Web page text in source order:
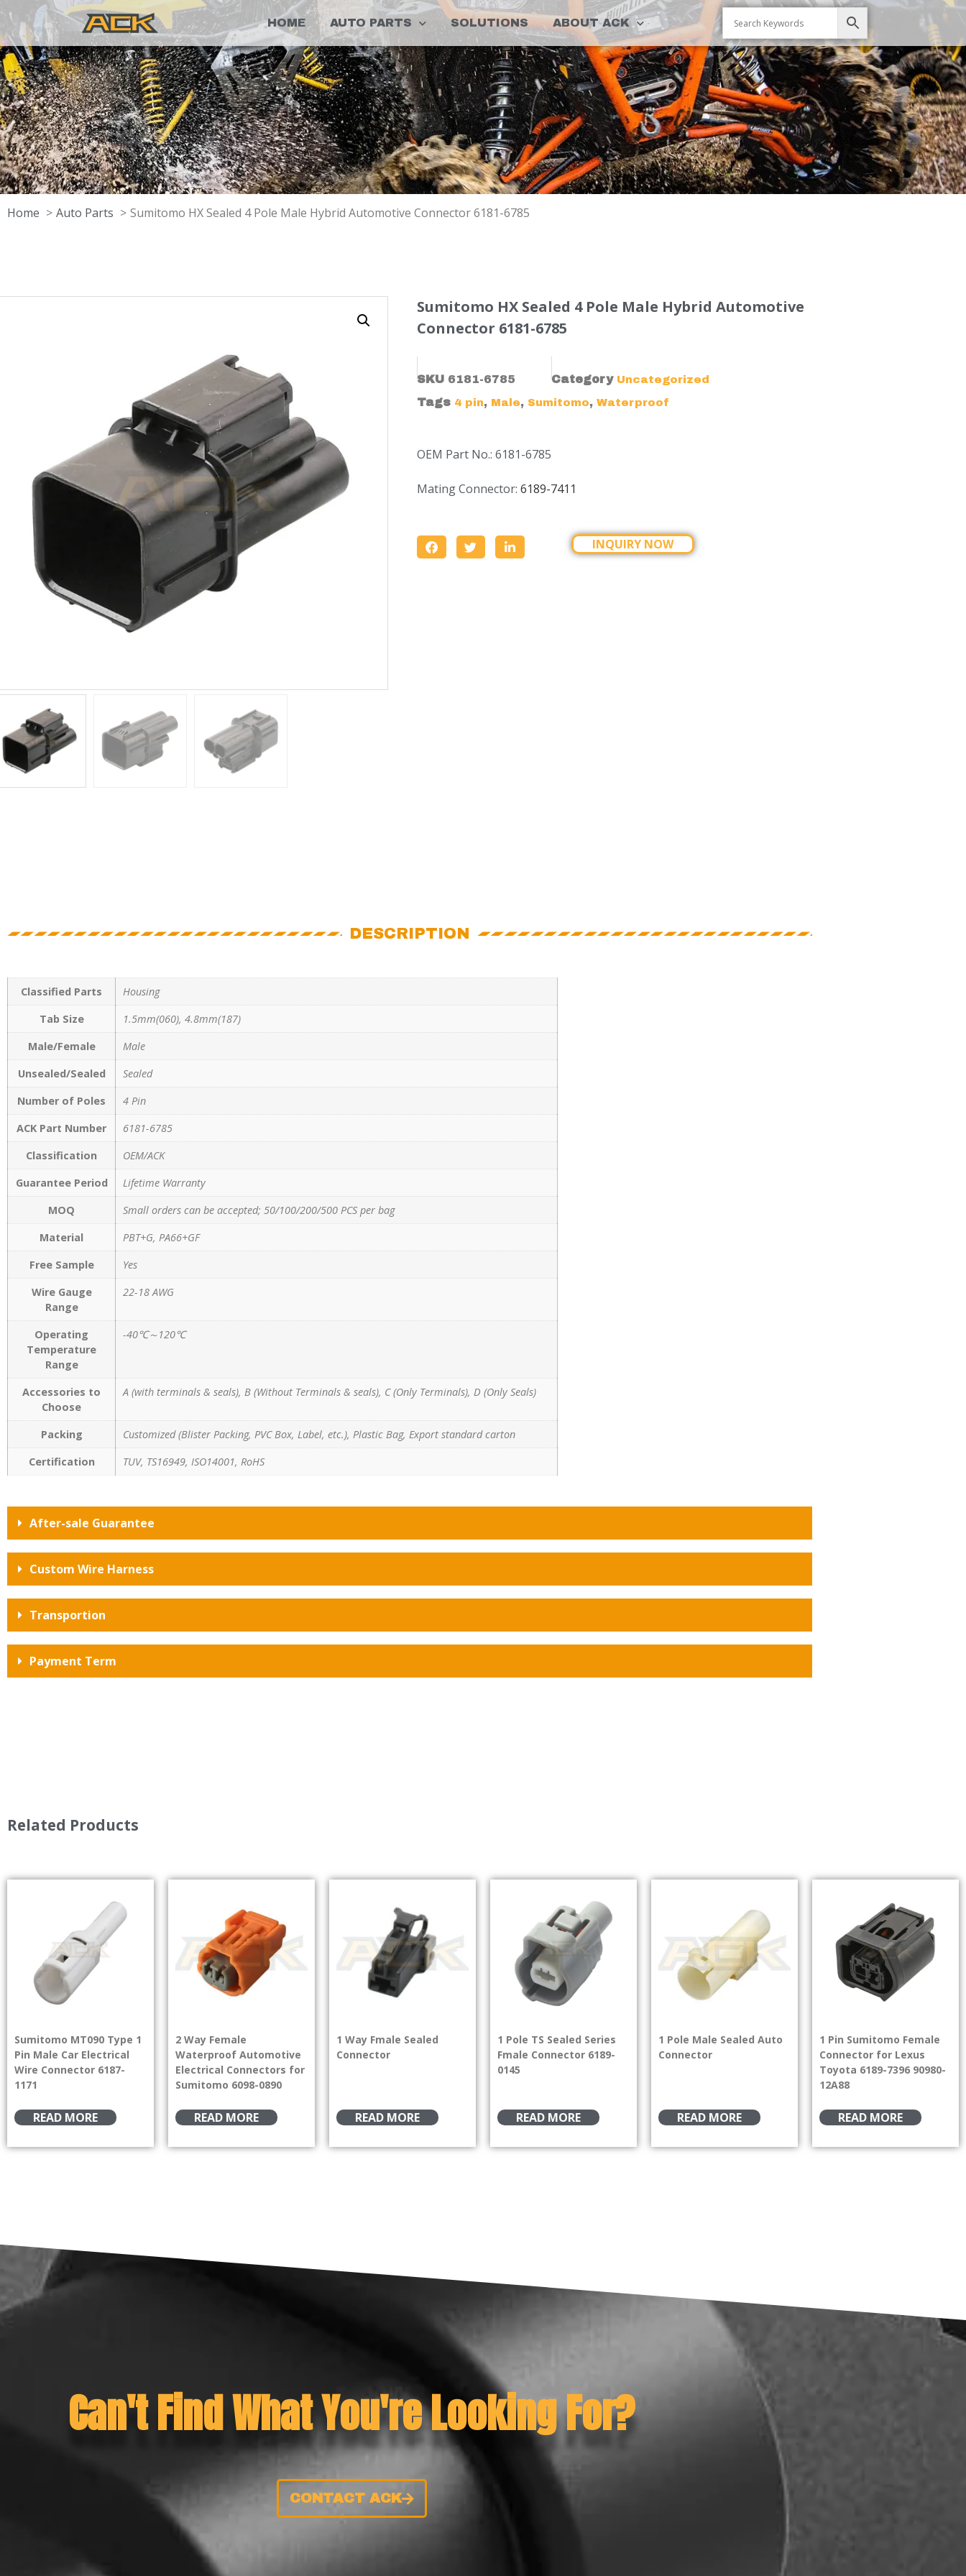
HOME AUTO PARTS SOLUTIONS ABOUT ACK
Home Auto Parts Sumitomo HX Sealed 4 Pole Male Hybrid Automotive Connector 6181-6785
Sumitomo HX Sealed 4 Pole Male Hybrid Automotive
Connector 6181-6785
SKU 6181-6785 Category Uncategorized
Tags 4 pin, Male, Sumitomo, Waterproof
OEM Part No.: 6181-6785
Mating Connector: 6189-7411
INQUIRY NOW
DESCRIPTION
Classified Parts
Housing
Tab Size
1.5mm(060), 4.8mm(187)
Male/Female
Male
Unsealed/Sealed
Sealed
Number of Poles
4 Pin
ACK Part Number
6181-6785
Classification
OEM/ACK
Guarantee Period
Lifetime Warranty
MOQ
Small orders can be accepted; 50/100/200/500 PCS per bag
Material
PBT+G, PA66+GF
Free Sample
Yes
Wire Gauge
Range
22-18 AWG
Operating
Temperature
Range
-40℃～120℃
Accessories to
Choose
A (with terminals & seals), B (Without Terminals & seals), C (Only Terminals), D (Only Seals)
Packing
Customized (Blister Packing, PVC Box, Label, etc.), Plastic Bag, Export standard carton
Certification
TUV, TS16949, ISO14001, RoHS
After-sale Guarantee
Custom Wire Harness
Transportion
Payment Term
Related Products
Sumitomo MT090 Type 1
Pin Male Car Electrical
Wire Connector 6187-
1171
READ MORE
2 Way Female
Waterproof Automotive
Electrical Connectors for
Sumitomo 6098-0890
READ MORE
1 Way Fmale Sealed
Connector
READ MORE
1 Pole TS Sealed Series
Fmale Connector 6189-
0145
READ MORE
1 Pole Male Sealed Auto
Connector
READ MORE
1 Pin Sumitomo Female
Connector for Lexus
Toyota 6189-7396 90980-
12A88
READ MORE
Can't Find What You're Looking For?
CONTACT ACK